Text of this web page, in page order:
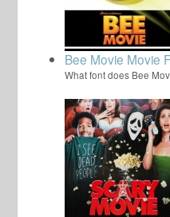
Bee Movie Movie
What font does Bee